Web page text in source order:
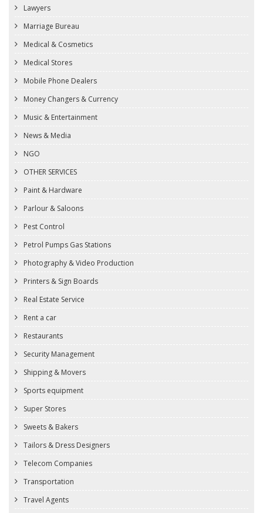
Lawyers
Marriage Bureau
Medical & Cosmetics
Medical Stores
Mobile Phone Dealers
Money Changers & Currency
Music & Entertainment
News & Media
NGO
OTHER SERVICES
Paint & Hardware
Parlour & Saloons
Pest Control
Petrol Pumps Gas Stations
Photography & Video Production
Printers & Sign Boards
Real Estate Service
Rent a car
Restaurants
Security Management
Shipping & Movers
Sports equipment
Super Stores
Sweets & Bakers
Tailors & Dress Designers
Telecom Companies
Transportation
Travel Agents